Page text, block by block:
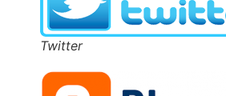
Twitter